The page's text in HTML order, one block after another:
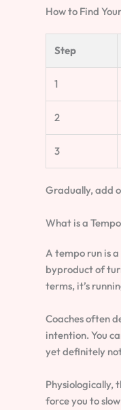
How to Find
Step
1
2
3
Gradually, add
What is a
A tempo run is
byproduct of
terms, it’s
Coaches often
intention. You
yet definitely
Physiologically,
force you to